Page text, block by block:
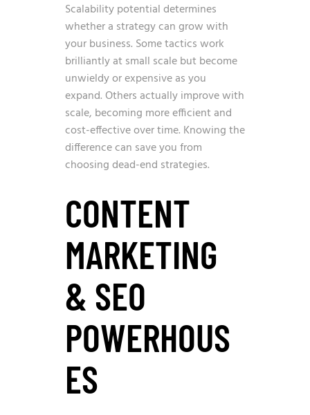
Scalability potential determines
whether a strategy can grow with
your business. Some tactics work
brilliantly at small scale but become
unwieldy or expensive as you
expand. Others actually improve with
scale, becoming more efficient and
cost-effective over time. Knowing the
difference can save you from
choosing dead-end strategies.
CONTENT
MARKETING
& SEO
POWERHOUS
ES